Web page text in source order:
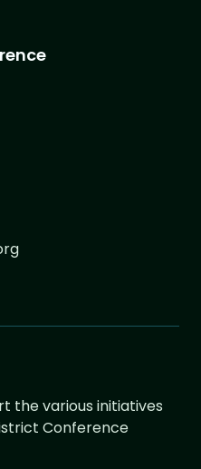
the various initiatives
Conference